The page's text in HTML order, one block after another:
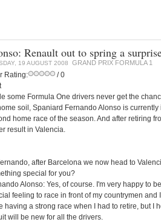
Renault out to spring a
19 AUGUST 2008 GRAND PRIX FORMULA 1
Rating:
/ 0
some Formula One drivers never get the
soil, Spaniard Fernando Alonso is
home race of the season. And after retiring
result in Valencia.
after Barcelona we now head to
special for you?
Alonso: Yes, of course. I'm very happy to
feeling to race in front of my countrymen
having a strong race when I had to retire, but I
will be new for all the drivers.